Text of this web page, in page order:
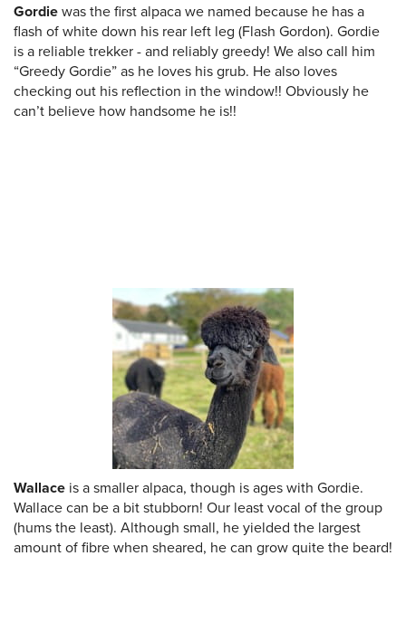
Gordiewas the first alpaca we named because he has a
flash of white down his rear left leg (Flash Gordon). Gordie
is a reliable trekker - and reliably greedy! We also call him
“Greedy Gordie” as he loves his grub. He also loves
checking out his reflection in the window!! Obviously he
can’t believe how handsome he is!!
Wallace is a smaller alpaca, though is ages with Gordie.
Wallace can be a bit stubborn! Our least vocal of the group
(hums the least). Although small, he yielded the largest
amount of fibre when sheared, he can grow quite the beard!